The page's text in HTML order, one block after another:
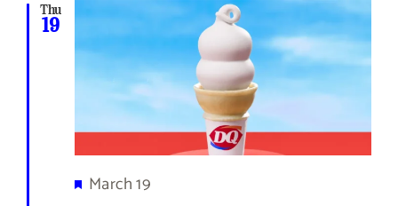
Thu
19
Featured
March 19